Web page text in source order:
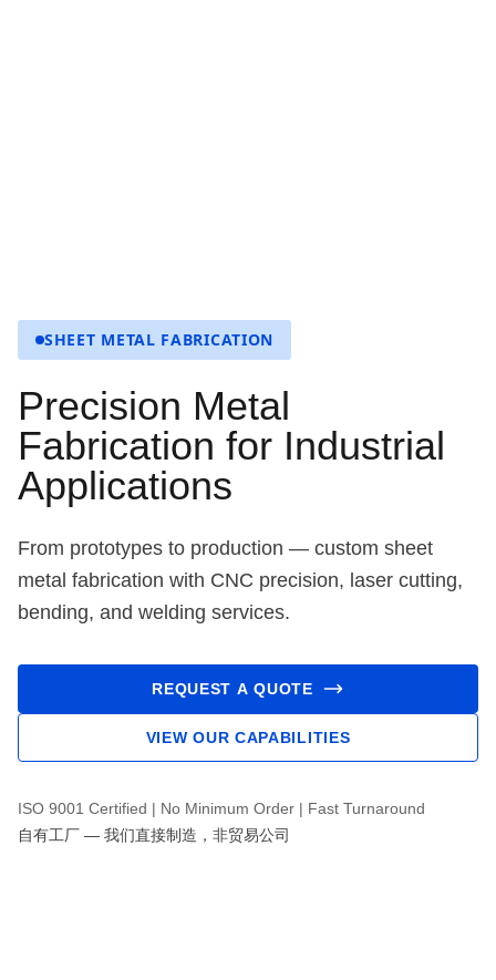
SHEET METAL FABRICATION
Precision Metal
Fabrication for Industrial
Applications
From prototypes to production — custom sheet
metal fabrication with CNC precision, laser cutting,
bending, and welding services.
REQUEST A QUOTE
VIEW OUR CAPABILITIES
ISO 9001 Certified | No Minimum Order | Fast Turnaround
自有工厂 — 我们直接制造，非贸易公司